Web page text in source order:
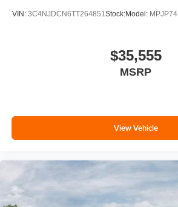
VIN: 3C4NJDCN6TT264851Stock:Model: MPJP74
$35,555
MSRP
View Vehicle